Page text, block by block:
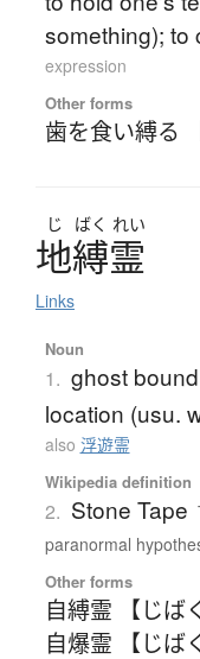
something); to
expression
Other forms
歯を食い縛る
じ ばく れい
地縛霊
Links
Noun
1. ghost
location (usu.
also 浮遊霊
Wikipedia definition
2. Stone Tape
paranormal
Other forms
自縛霊 【じば
自爆霊 【じば